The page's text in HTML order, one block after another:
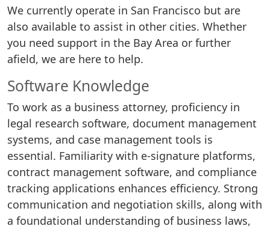
We currently operate in San Francisco but are
also available to assist in other cities. Whether
you need support in the Bay Area or further
afield, we are here to help.
Software Knowledge
To work as a business attorney, proficiency in
legal research software, document management
systems, and case management tools is
essential. Familiarity with e-signature platforms,
contract management software, and compliance
tracking applications enhances efficiency. Strong
communication and negotiation skills, along with
a foundational understanding of business laws,